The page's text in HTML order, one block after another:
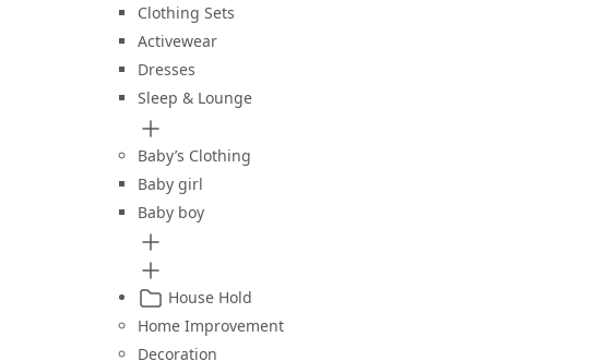
Clothing Sets
Activewear
Dresses
Sleep & Lounge
Baby’s Clothing
Baby girl
Baby boy
House Hold
Home Improvement
Decoration